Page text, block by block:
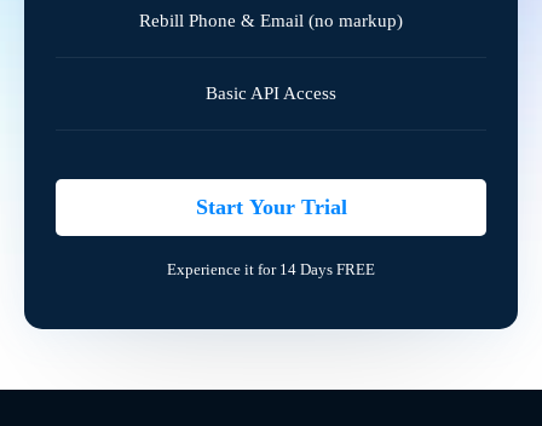
Rebill Phone & Email (no markup)
Basic API Access
Start Your Trial
Experience it for 14 Days FREE